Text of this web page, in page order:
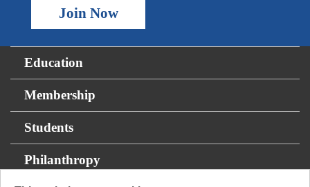
Join Now
Education
Membership
Students
Philanthropy